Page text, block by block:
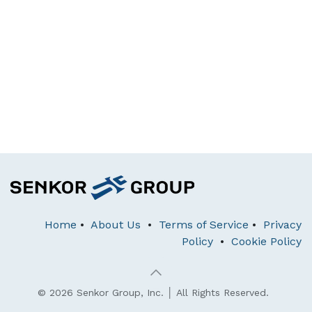
Home • About Us • Terms of Service • Privacy
Policy • Cookie Policy
© 2026 Senkor Group, Inc. │ All Rights Reserved.